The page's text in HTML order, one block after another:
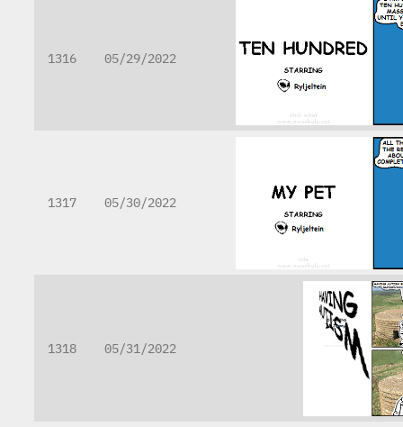
1316 05/29/2022
1317 05/30/2022
1318 05/31/2022